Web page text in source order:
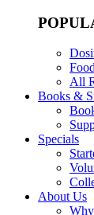
All
Books &
Specials
About Us